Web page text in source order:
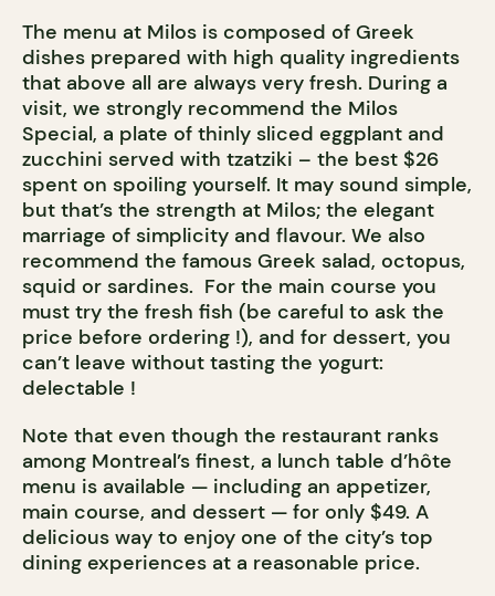
The menu at Milos is composed of Greek
dishes prepared with high quality ingredients
that above all are always very fresh. During a
visit, we strongly recommend the Milos
Special, a plate of thinly sliced eggplant and
zucchini served with tzatziki – the best $26
spent on spoiling yourself. It may sound simple,
but that’s the strength at Milos; the elegant
marriage of simplicity and flavour. We also
recommend the famous Greek salad, octopus,
squid or sardines. For the main course you
must try the fresh fish (be careful to ask the
price before ordering !), and for dessert, you
can’t leave without tasting the yogurt:
delectable !
Note that even though the restaurant ranks
among Montreal’s finest, a lunch table d’hôte
menu is available — including an appetizer,
main course, and dessert — for only $49. A
delicious way to enjoy one of the city’s top
dining experiences at a reasonable price.